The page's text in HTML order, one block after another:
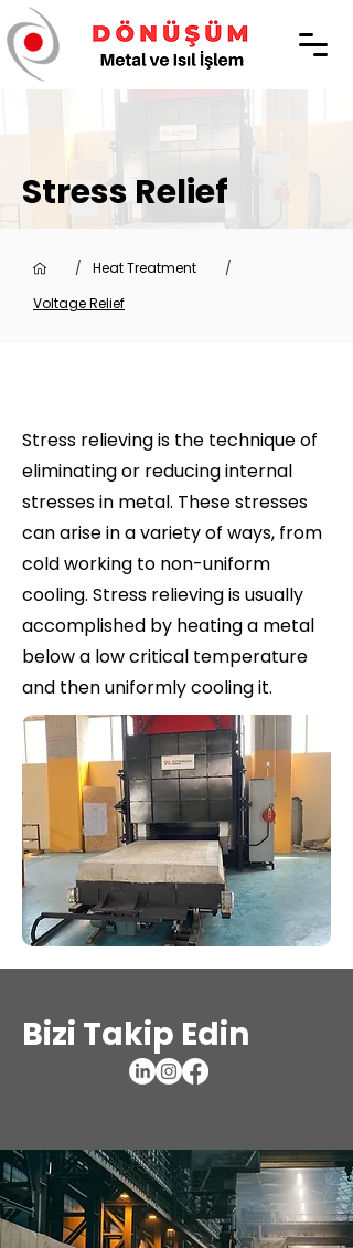
Stress Relief
/ Heat Treatment
/
Voltage Relief
Stress relieving is the technique of
eliminating or reducing internal
stresses in metal. These stresses
can arise in a variety of ways, from
cold working to non-uniform
cooling. Stress relieving is usually
accomplished by heating a metal
below a low critical temperature
and then uniformly cooling it.
Bizi Takip Edin